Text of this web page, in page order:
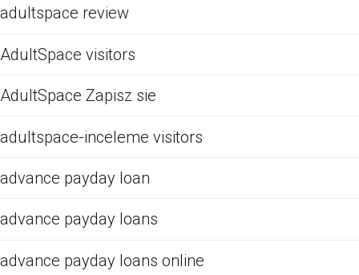
adultspace review
AdultSpace visitors
AdultSpace Zapisz sie
adultspace-inceleme visitors
advance payday loan
advance payday loans
advance payday loans online